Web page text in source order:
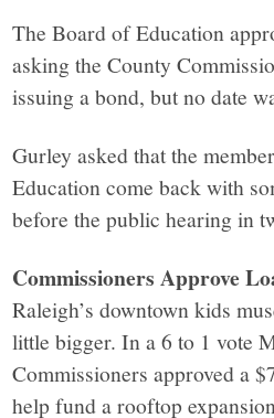
The Board of Education
asking the County
issuing a bond, but no date
Gurley asked that the
Education come back with
before the public hearing in
Commissioners Approve
Raleigh’s downtown kids
little bigger. In a 6 to 1 vote
Commissioners approved a
help fund a rooftop